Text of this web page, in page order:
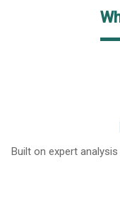
Built on expert